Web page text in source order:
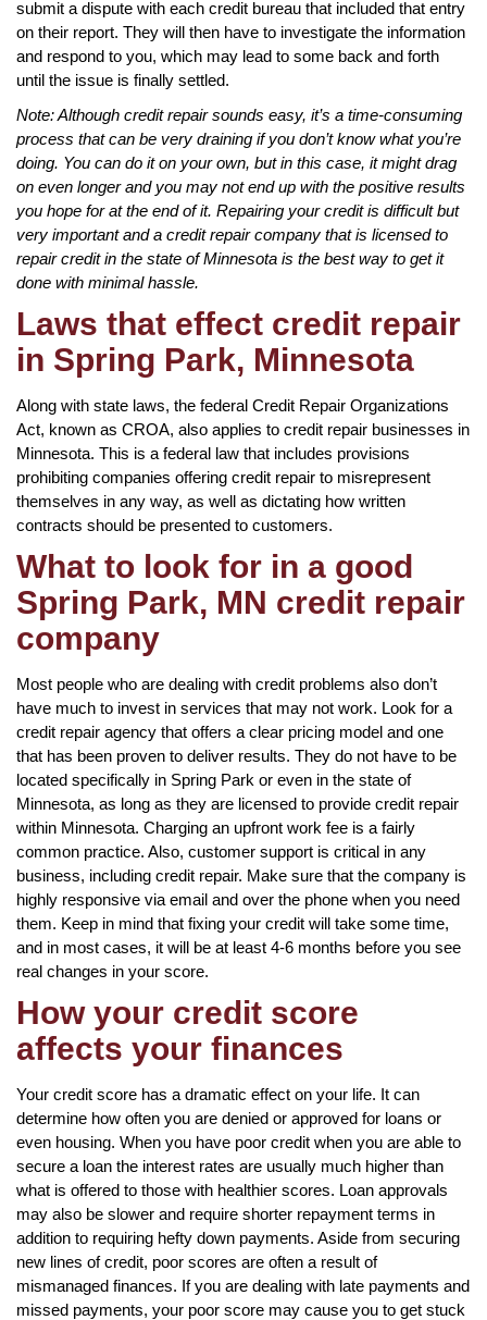
submit a dispute with each credit bureau that included that entry
on their report. They will then have to investigate the information
and respond to you, which may lead to some back and forth
until the issue is finally settled.
Note: Although credit repair sounds easy, it’s a time-consuming
process that can be very draining if you don’t know what you’re
doing. You can do it on your own, but in this case, it might drag
on even longer and you may not end up with the positive results
you hope for at the end of it. Repairing your credit is difficult but
very important and a credit repair company that is licensed to
repair credit in the state of Minnesota is the best way to get it
done with minimal hassle.
Laws that effect credit repair
in Spring Park, Minnesota
Along with state laws, the federal Credit Repair Organizations
Act, known as CROA, also applies to credit repair businesses in
Minnesota. This is a federal law that includes provisions
prohibiting companies offering credit repair to misrepresent
themselves in any way, as well as dictating how written
contracts should be presented to customers.
What to look for in a good
Spring Park, MN credit repair
company
Most people who are dealing with credit problems also don’t
have much to invest in services that may not work. Look for a
credit repair agency that offers a clear pricing model and one
that has been proven to deliver results. They do not have to be
located specifically in Spring Park or even in the state of
Minnesota, as long as they are licensed to provide credit repair
within Minnesota. Charging an upfront work fee is a fairly
common practice. Also, customer support is critical in any
business, including credit repair. Make sure that the company is
highly responsive via email and over the phone when you need
them. Keep in mind that fixing your credit will take some time,
and in most cases, it will be at least 4-6 months before you see
real changes in your score.
How your credit score
affects your finances
Your credit score has a dramatic effect on your life. It can
determine how often you are denied or approved for loans or
even housing. When you have poor credit when you are able to
secure a loan the interest rates are usually much higher than
what is offered to those with healthier scores. Loan approvals
may also be slower and require shorter repayment terms in
addition to requiring hefty down payments. Aside from securing
new lines of credit, poor scores are often a result of
mismanaged finances. If you are dealing with late payments and
missed payments, your poor score may cause you to get stuck